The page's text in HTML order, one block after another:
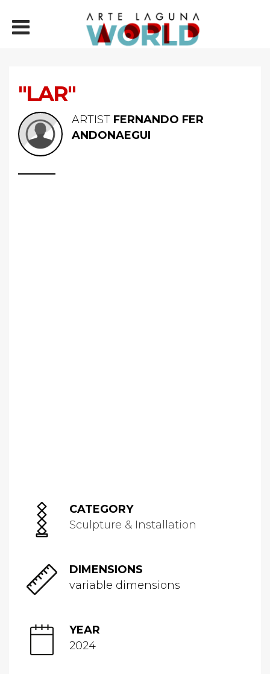
"LAR"
ARTIST FERNANDO FER
ANDONAEGUI
CATEGORY
Sculpture & Installation
DIMENSIONS
variable dimensions
YEAR
2024